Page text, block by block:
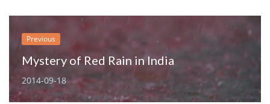
Previous
Mystery of Red Rain in India
2014-09-18